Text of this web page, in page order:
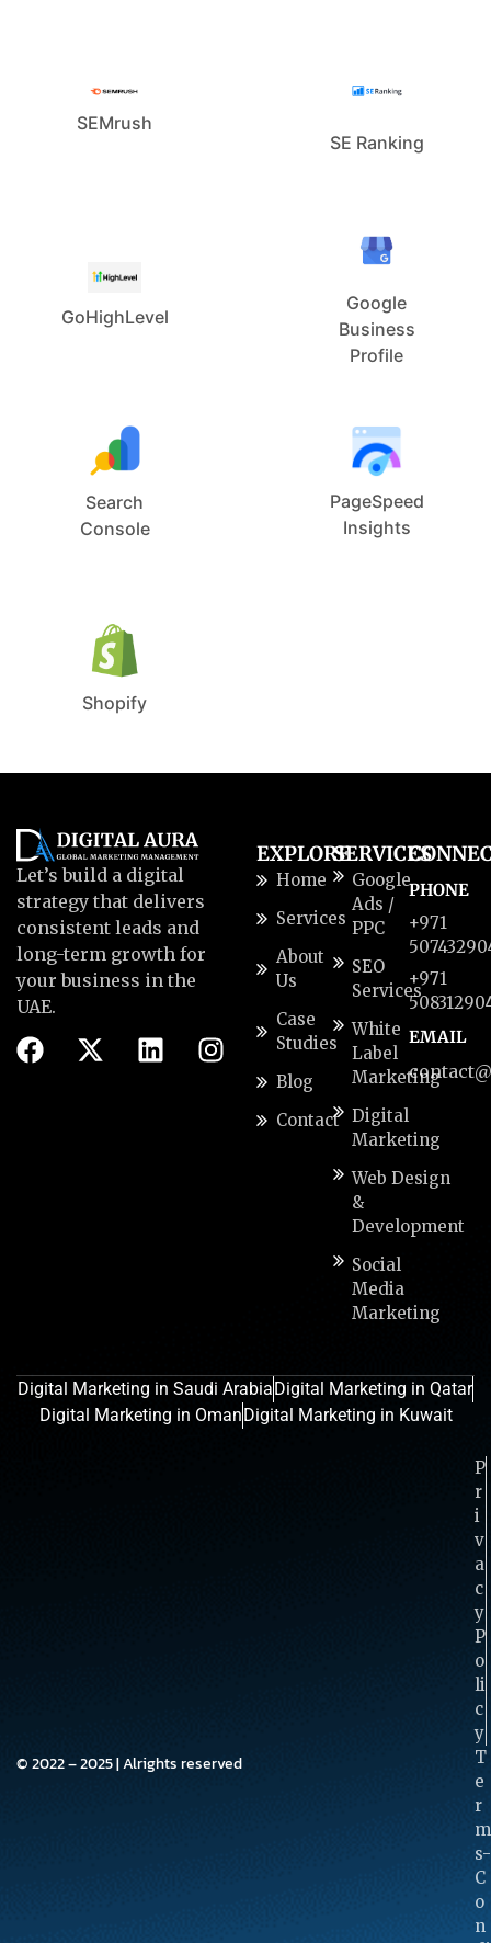
SEMrush
SE Ranking
GoHighLevel
Google
Business
Profile
Search
Console
PageSpeed
Insights
Shopify
Let’s build a digital
strategy that delivers
consistent leads and
long-term growth for
your business in the
UAE.
EXPLORE
Home
Services
About
Us
Case
Studies
Blog
Contact
SERVICES
Google
Ads /
PPC
SEO
Services
White
Label
Marketing
Digital
Marketing
Web Design
&
Development
Social
Media
Marketing
PHONE
+971
+971
EMAIL
Digital Marketing in Saudi Arabia Digital Marketing in Qatar
Digital Marketing in Oman Digital Marketing in Kuwait
© 2022 – 2025 | Alrights reserved
P
R
I
V
A
C
Y
P
O
Li
C
Y
T
E
R
M
S-
C
O
N